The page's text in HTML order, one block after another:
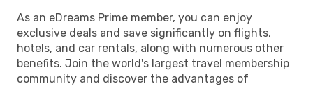
As an eDreams Prime member, you can enjoy
exclusive deals and save significantly on flights,
hotels, and car rentals, along with numerous other
benefits. Join the world's largest travel membership
community and discover the advantages of